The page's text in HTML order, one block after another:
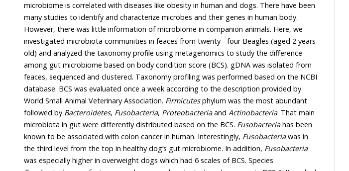
microbiome is correlated with diseases like obesity in human and dogs. There have been
many studies to identify and characterize microbes and their genes in human body.
However, there was little information of microbiome in companion animals. Here, we
investigated microbiota communities in feaces from twenty - four Beagles (aged 2 years
old) and analyzed the taxonomy profile using metagenomics to study the difference
among gut microbiome based on body condition score (BCS). gDNA was isolated from
feaces, sequenced and clustered. Taxonomy profiling was performed based on the NCBI
database. BCS was evaluated once a week according to the description provided by
World Small Animal Veterinary Association. Firmicutesphylum was the most abundant
followed by Bacteroidetes, Fusobacteria, Proteobacteriaand Actinobacteria. That main
microbiota in gut were differently distributed based on the BCS. Fusobacteriahas been
known to be associated with colon cancer in human. Interestingly, Fusobacteriawas in
the third level from the top in healthy dog’s gut microbiome. In addition, Fusobacteria
was especially higher in overweight dogs which had 6 scales of BCS. Species